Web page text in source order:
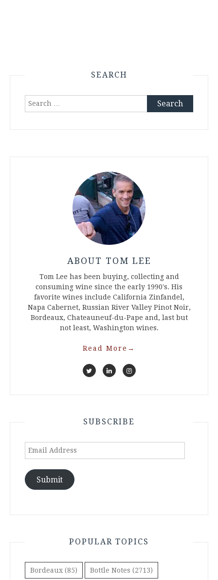
SEARCH
Search
ABOUT TOM LEE
Tom Lee has been buying, collecting and
consuming wine since the early 1990's. His
favorite wines include California Zinfandel,
Napa Cabernet, Russian River Valley Pinot Noir,
Bordeaux, Chateauneuf-du-Pape and, last but
not least, Washington wines.
Read More →
SUBSCRIBE
Email
Submit
POPULAR TOPICS
Bordeaux (85) Bottle Notes (2713)